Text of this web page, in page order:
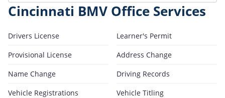
Cincinnati BMV Office Services
Drivers License
Learner's Permit
Provisional License
Address Change
Name Change
Driving Records
Vehicle Registrations
Vehicle Titling